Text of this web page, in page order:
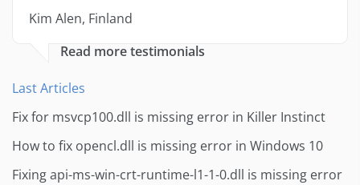
Kim Alen, Finland
Read more testimonials
Last Articles
Fix for msvcp100.dll is missing error in Killer Instinct
How to fix opencl.dll is missing error in Windows 10
Fixing api-ms-win-crt-runtime-l1-1-0.dll is missing error